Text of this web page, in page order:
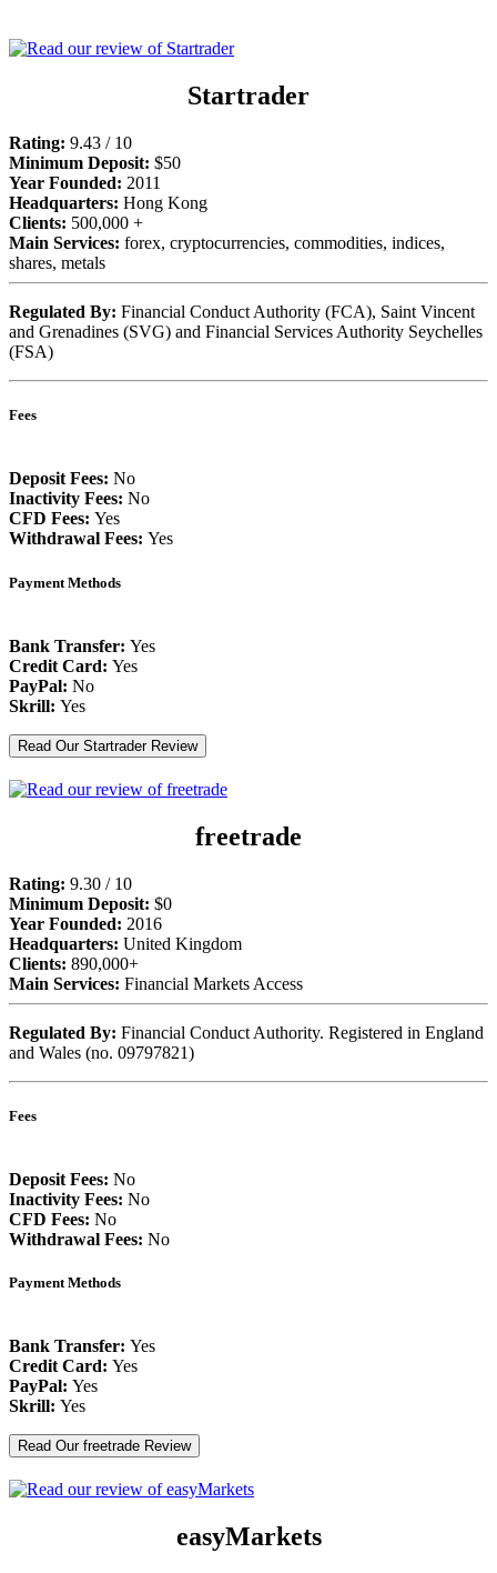
Startrader
Rating: 9.43 / 10
Minimum Deposit: $50
Year Founded: 2011
Headquarters: Hong Kong
Clients: 500,000 +
Main Services: forex, cryptocurrencies, commodities, indices,
shares, metals
Regulated By: Financial Conduct Authority (FCA), Saint Vincent
and Grenadines (SVG) and Financial Services Authority Seychelles
(FSA)
Fees
Deposit Fees: No
Inactivity Fees: No
CFD Fees: Yes
Withdrawal Fees: Yes
Payment Methods
Bank Transfer: Yes
Credit Card: Yes
PayPal: No
Skrill: Yes
Read Our Startrader Review
freetrade
Rating: 9.30 / 10
Minimum Deposit: $0
Year Founded: 2016
Headquarters: United Kingdom
Clients: 890,000+
Main Services: Financial Markets Access
Regulated By: Financial Conduct Authority. Registered in England
and Wales (no. 09797821)
Fees
Deposit Fees: No
Inactivity Fees: No
CFD Fees: No
Withdrawal Fees: No
Payment Methods
Bank Transfer: Yes
Credit Card: Yes
PayPal: Yes
Skrill: Yes
Read Our freetrade Review
easyMarkets